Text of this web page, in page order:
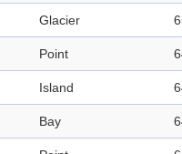
Glacier
Point
Island
Bay